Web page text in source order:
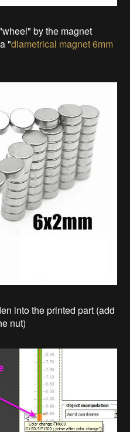
by the magnet
"diametrical magnet 6mm
into the printed part (add
nut)